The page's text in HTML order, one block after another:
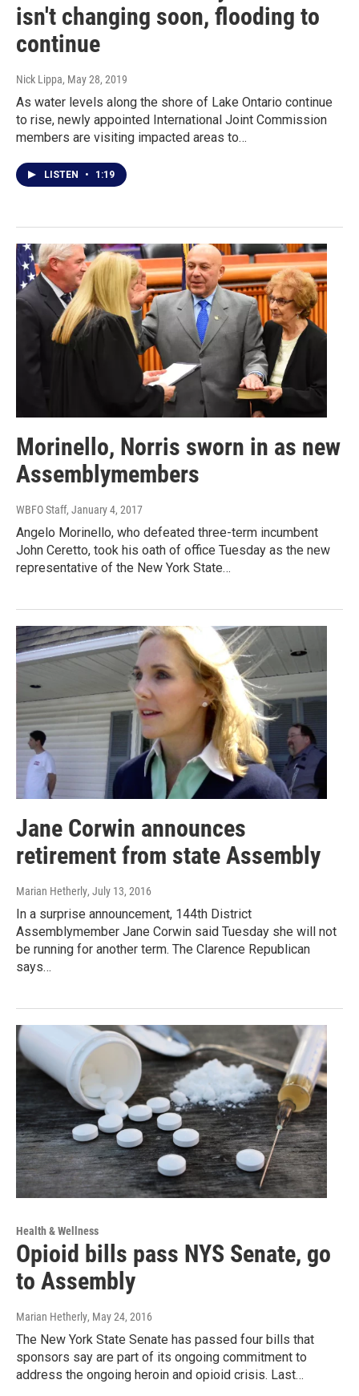
isn't changing soon, flooding to
continue
Nick Lippa, May 28, 2019
As water levels along the shore of Lake Ontario continue
to rise, newly appointed International Joint Commission
members are visiting impacted areas to…
LISTEN • 1:19
Morinello, Norris sworn in as new
Assemblymembers
WBFO Staff, January 4, 2017
Angelo Morinello, who defeated three-term incumbent
John Ceretto, took his oath of office Tuesday as the new
representative of the New York State…
Jane Corwin announces
retirement from state Assembly
Marian Hetherly, July 13, 2016
In a surprise announcement, 144th District
Assemblymember Jane Corwin said Tuesday she will not
be running for another term. The Clarence Republican
says…
Health & Wellness
Opioid bills pass NYS Senate, go
to Assembly
Marian Hetherly, May 24, 2016
The New York State Senate has passed four bills that
sponsors say are part of its ongoing commitment to
address the ongoing heroin and opioid crisis. Last…